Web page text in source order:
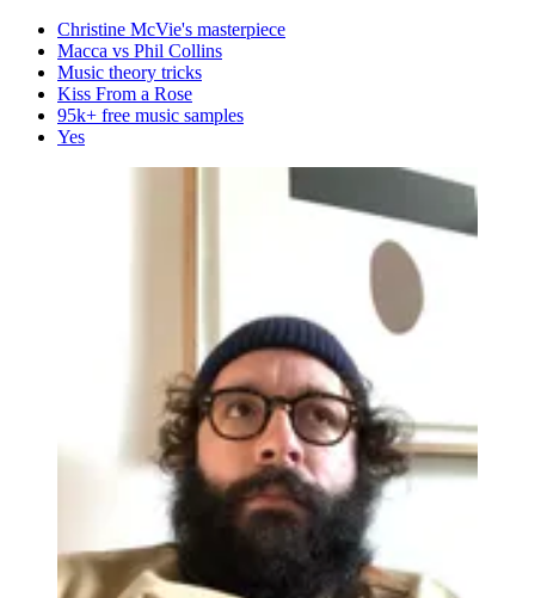
Christine McVie's masterpiece
Macca vs Phil Collins
Music theory tricks
Kiss From a Rose
95k+ free music samples
Yes